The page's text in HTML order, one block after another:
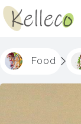
Food